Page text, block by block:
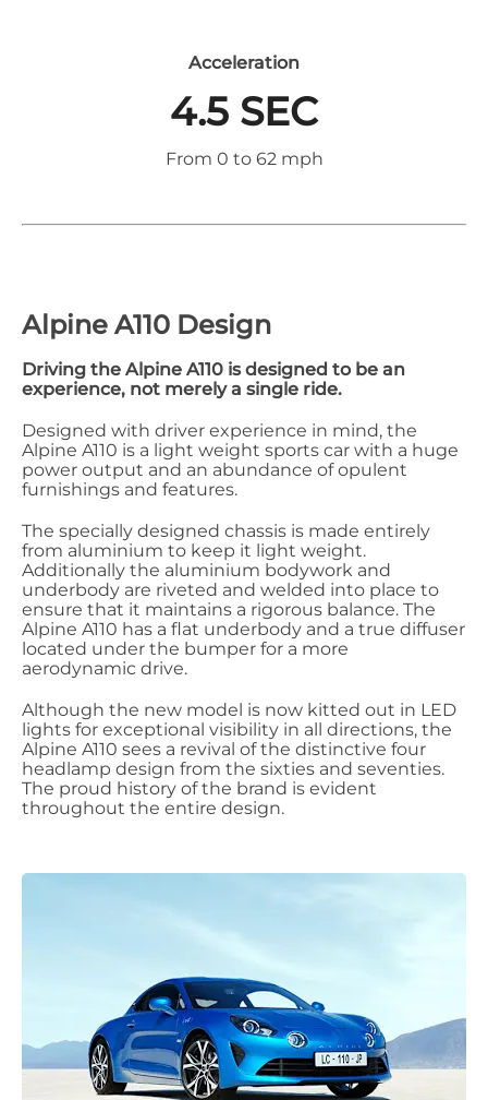
Acceleration
4.5 SEC
From 0 to 62 mph
Alpine A110 Design
Driving the Alpine A110 is designed to be an
experience, not merely a single ride.
Designed with driver experience in mind, the
Alpine A110 is a light weight sports car with a huge
power output and an abundance of opulent
furnishings and features.
The specially designed chassis is made entirely
from aluminium to keep it light weight.
Additionally the aluminium bodywork and
underbody are riveted and welded into place to
ensure that it maintains a rigorous balance. The
Alpine A110 has a flat underbody and a true diffuser
located under the bumper for a more
aerodynamic drive.
Although the new model is now kitted out in LED
lights for exceptional visibility in all directions, the
Alpine A110 sees a revival of the distinctive four
headlamp design from the sixties and seventies.
The proud history of the brand is evident
throughout the entire design.